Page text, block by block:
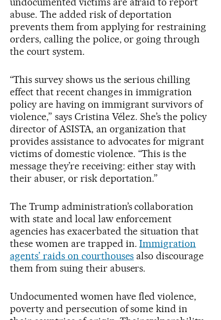
abuse. The added risk of deportation
prevents them from applying for restraining
orders, calling the police, or going through
the court system.
“This survey shows us the serious chilling
effect that recent changes in immigration
policy are having on immigrant survivors of
violence,” says Cristina Vélez. She’s the policy
director of ASISTA, an organization that
provides assistance to advocates for migrant
victims of domestic violence. “This is the
message they’re receiving: either stay with
their abuser, or risk deportation.”
The Trump administration’s collaboration
with state and local law enforcement
agencies has exacerbated the situation that
these women are trapped in.Immigration
agents’ raids on courthouses also discourage
them from suing their abusers.
Undocumented women have fled violence,
poverty and persecution of some kind in